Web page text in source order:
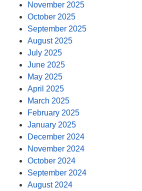
November 2025
October 2025
September 2025
August 2025
July 2025
June 2025
May 2025
April 2025
March 2025
February 2025
January 2025
December 2024
November 2024
October 2024
September 2024
August 2024